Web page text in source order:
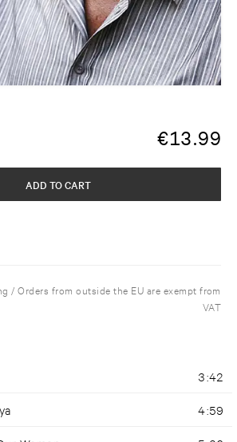
€13.99
ADD TO CART
/ Orders from outside the EU are exempt from
VAT
3:42
4:59